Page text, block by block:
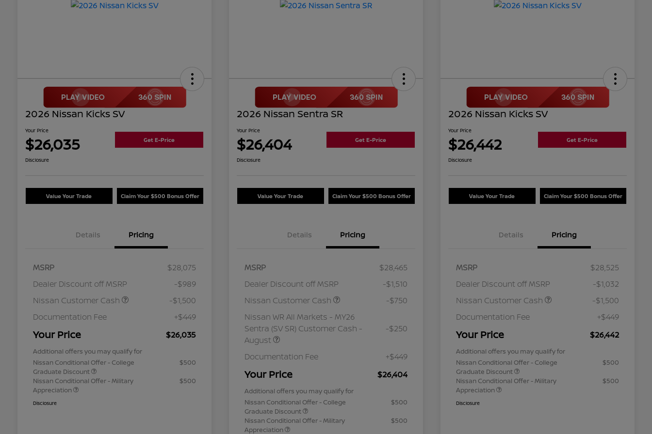
2026 Nissan Kicks SV
Your Price
$26,035 Get E-Price
Disclosure
Value Your Trade Claim Your $500 Bonus Offer
Details Pricing
MSRP
$28,075
Dealer Discount off MSRP
-$989
Nissan Customer Cash
-$1,500
Documentation Fee
+$449
Your Price $26,035
Additional offers you may qualify for
Nissan Conditional Offer - College
Graduate Discount
$500
Nissan Conditional Offer - Military
Appreciation
$500
Disclosure
2026 Nissan Sentra SR
Your Price
$26,404 Get E-Price
Disclosure
Value Your Trade Claim Your $500 Bonus Offer
Details Pricing
MSRP
$28,465
Dealer Discount off MSRP
-$1,510
Nissan Customer Cash
-$750
Nissan WR All Markets - MY26
Sentra (SV SR) Customer Cash -
August
-$250
Documentation Fee +$449
Your Price $26,404
Additional offers you may qualify for
Nissan Conditional Offer - College
Graduate Discount
$500
Nissan Conditional Offer - Military
Appreciation
$500
2026 Nissan Kicks SV
Your Price
$26,442 Get E-Price
Disclosure
Value Your Trade Claim Your $500 Bonus Offer
Details Pricing
MSRP
$28,525
Dealer Discount off MSRP
-$1,032
Nissan Customer Cash
-$1,500
Documentation Fee
+$449
Your Price $26,442
Additional offers you may qualify for
Nissan Conditional Offer - College
Graduate Discount
$500
Nissan Conditional Offer - Military
Appreciation
$500
Disclosure